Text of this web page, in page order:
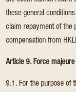
these general
claim repayment of the
compensation from
Article 9. Force majeure
9.1. For the purpose of